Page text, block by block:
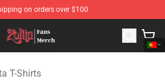
on orders over $100
Zolita Merchandise Shop
T-Shirts